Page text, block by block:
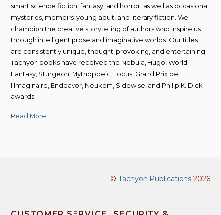
smart science fiction, fantasy, and horror, as well as occasional
mysteries, memoirs, young adult, and literary fiction. We
champion the creative storytelling of authors who inspire us
through intelligent prose and imaginative worlds. Our titles
are consistently unique, thought-provoking, and entertaining;
Tachyon books have received the Nebula, Hugo, World
Fantasy, Sturgeon, Mythopoeic, Locus, Grand Prix de
l’Imaginaire, Endeavor, Neukom, Sidewise, and Philip K. Dick
awards.
Read More
© Tachyon Publications2026